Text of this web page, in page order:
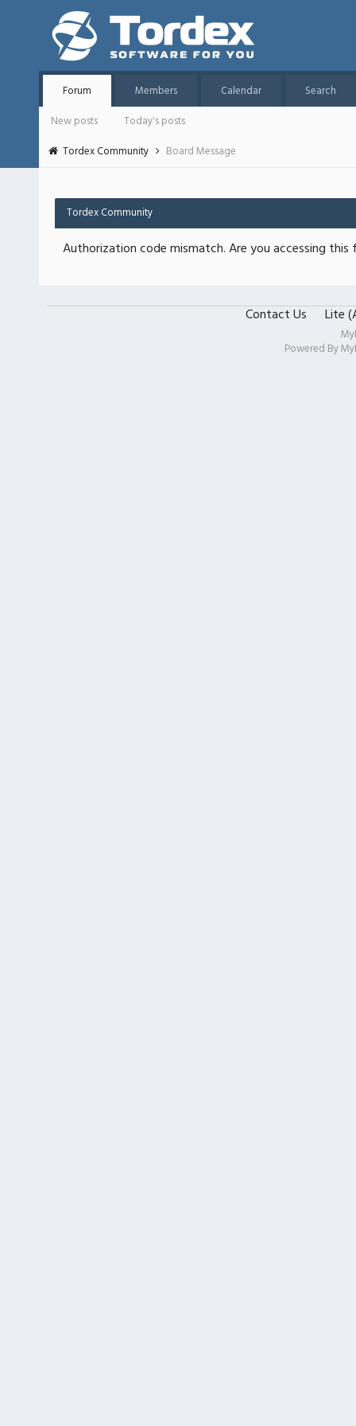
Forum Members Calendar
Search
New posts
Today's posts
Tordex Community
Board Message
Tordex Community
Authorization code mismatch. Are you accessing
Contact Us Lite
Powered By